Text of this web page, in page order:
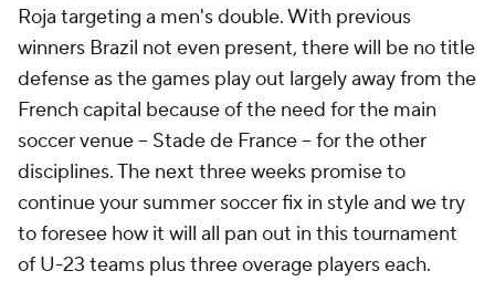
Roja targeting a men's double. With previous
winners Brazil not even present, there will be no title
defense as the games play out largely away from the
French capital because of the need for the main
soccer venue -- Stade de France -- for the other
disciplines. The next three weeks promise to
continue your summer soccer fix in style and we try
to foresee how it will all pan out in this tournament
of U-23 teams plus three overage players each.